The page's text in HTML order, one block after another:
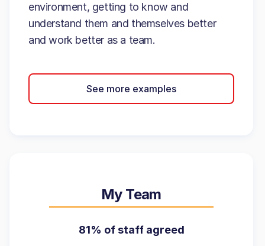
environment, getting to know and
understand them and themselves better
and work better as a team.
See more examples
My Team
81% of staff agreed